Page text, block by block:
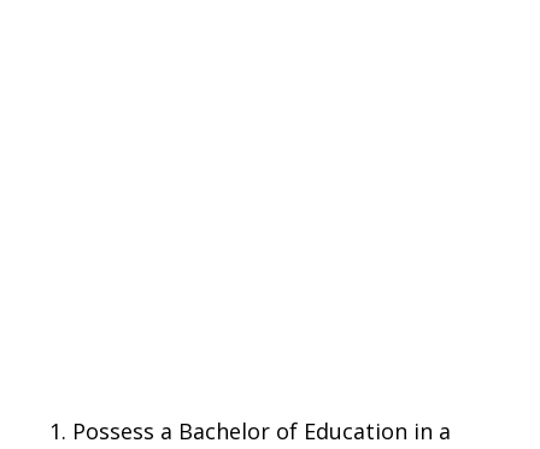
Possess a Bachelor of Education in a